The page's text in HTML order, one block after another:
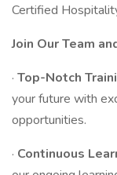
Certified
Join Our Team
· Top-Notch
your future with
opportunities.
· Continuous